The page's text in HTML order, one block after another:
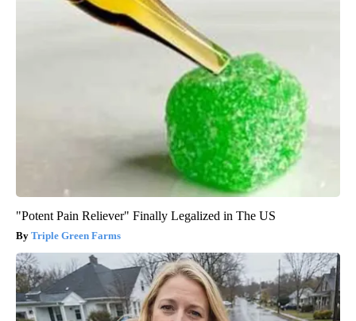
"Potent Pain Reliever" Finally Legalized in The US
Triple Green Farms